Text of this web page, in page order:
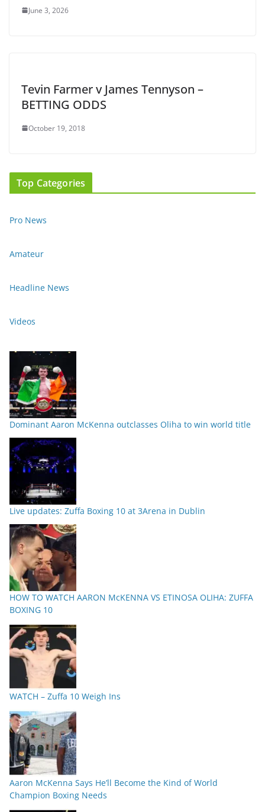
June 3, 2026
Tevin Farmer v James Tennyson –
BETTING ODDS
October 19, 2018
Top Categories
Pro News
Amateur
Headline News
Videos
Dominant Aaron McKenna outclasses Oliha to win world title
Live updates: Zuffa Boxing 10 at 3Arena in Dublin
HOW TO WATCH AARON McKENNA VS ETINOSA OLIHA: ZUFFA
BOXING 10
WATCH – Zuffa 10 Weigh Ins
Aaron McKenna Says He’ll Become the Kind of World
Champion Boxing Needs